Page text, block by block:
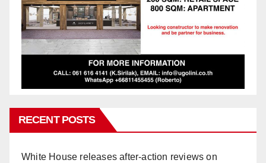
RECENT POSTS
White House releases after-action reviews on